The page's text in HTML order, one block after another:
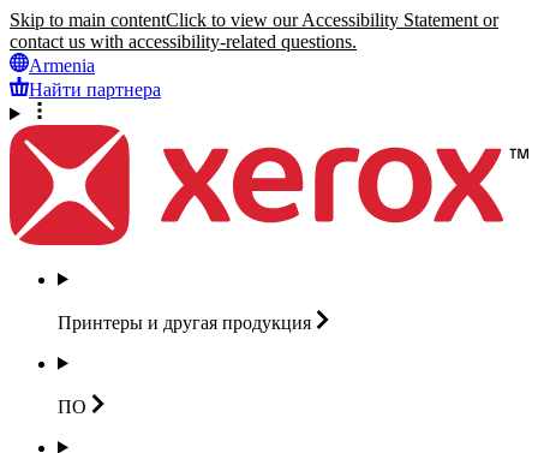
Skip to main contentClick to view our Accessibility Statement or
contact us with accessibility-related questions.
Armenia
Найти партнера
Принтеры и другая продукция
ПО